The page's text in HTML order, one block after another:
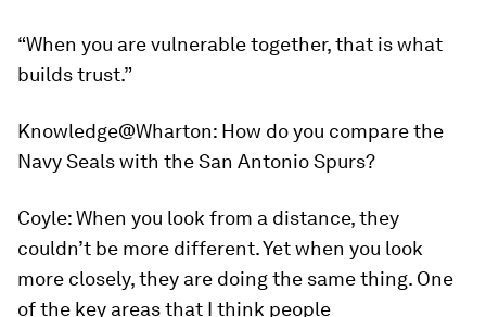
“When you are vulnerable together, that is what
builds trust.”
Knowledge@Wharton: How do you compare the
Navy Seals with the San Antonio Spurs?
Coyle:When you look from a distance, they
couldn’t be more different. Yet when you look
more closely, they are doing the same thing. One
of the key areas that I think people